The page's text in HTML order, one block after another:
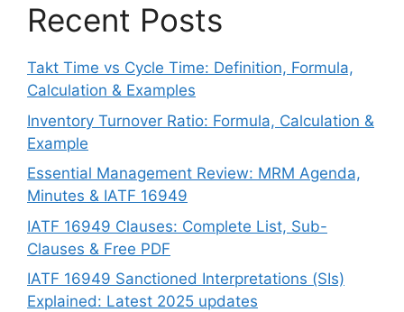
Recent Posts
Takt Time vs Cycle Time: Definition, Formula,
Calculation & Examples
Inventory Turnover Ratio: Formula, Calculation &
Example
Essential Management Review: MRM Agenda,
Minutes & IATF 16949
IATF 16949 Clauses: Complete List, Sub-
Clauses & Free PDF
IATF 16949 Sanctioned Interpretations (SIs)
Explained: Latest 2025 updates